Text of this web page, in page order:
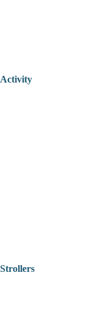
Activity
Strollers